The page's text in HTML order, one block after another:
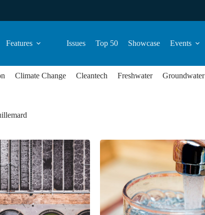
Features Issues Top 50 Showcase Events
Climate Change Cleantech Freshwater Groundwater